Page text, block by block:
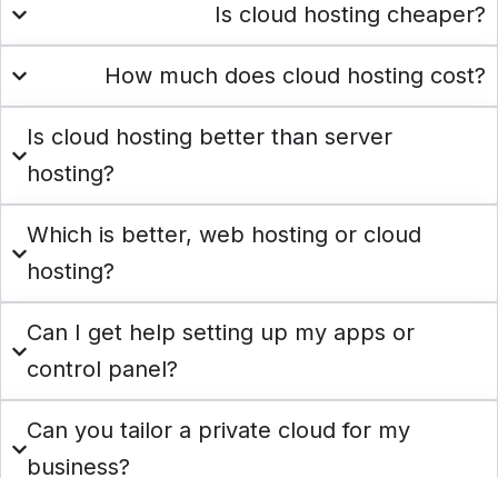
Is cloud hosting cheaper?
How much does cloud hosting cost?
Is cloud hosting better than server
hosting?
Which is better, web hosting or cloud
hosting?
Can I get help setting up my apps or
control panel?
Can you tailor a private cloud for my
business?